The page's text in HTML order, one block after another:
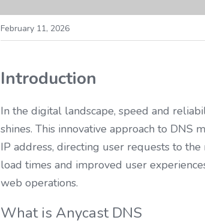
February 11, 2026
Introduction
In the digital landscape, speed and
shines. This innovative approach to
IP address, directing user requests to
load times and improved user
web operations.
What is Anycast DNS